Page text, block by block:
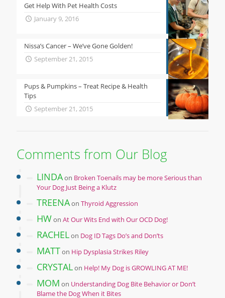
Get Help With Pet Health Costs
January 9, 2016
Nissa’s Cancer – We’ve Gone Golden!
September 21, 2015
Pups & Pumpkins – Treat Recipe & Health
Tips
September 21, 2015
Comments from Our Blog
LINDAon Broken Toenails may be more Serious than
Your Dog Just Being a Klutz
TREENAon Thyroid Aggression
HWon At Our Wits End with Our OCD Dog!
RACHELon Dog ID Tags Do’s and Don’ts
MATTon Hip Dysplasia Strikes Riley
CRYSTALon Help! My Dog is GROWLING AT ME!
MOM on Understanding Dog Bite Behavior or Don’t
Blame the Dog When it Bites